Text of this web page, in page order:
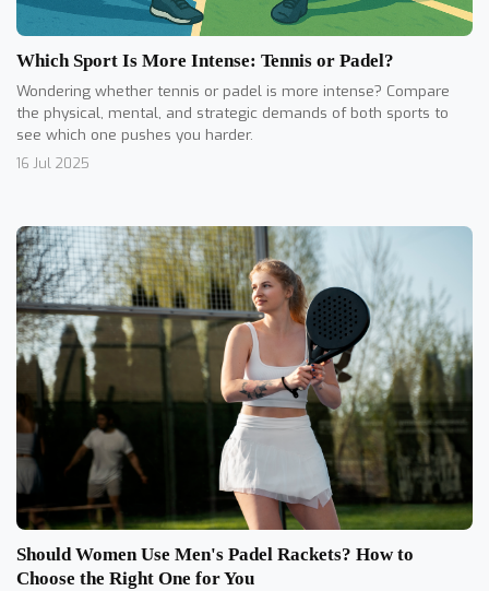
Which Sport Is More Intense: Tennis or Padel?
Wondering whether tennis or padel is more intense? Compare
the physical, mental, and strategic demands of both sports to
see which one pushes you harder.
16 Jul 2025
Should Women Use Men's Padel Rackets? How to
Choose the Right One for You